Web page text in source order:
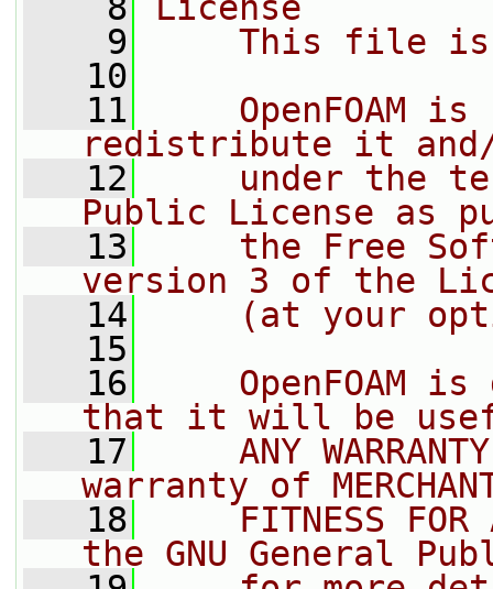
    9
This file
   10
   11
OpenFOAM is
redistribute it
   12
under the
Public License as
   13
the Free
version 3 of the
   14
(at your
   15
   16
OpenFOAM is
that it will be
   17
ANY
warranty of
   18
FITNESS FOR
the GNU General